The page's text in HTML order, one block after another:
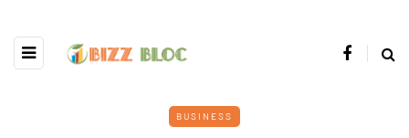
BUSINESS